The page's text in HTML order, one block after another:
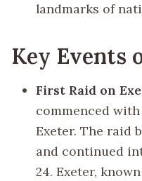
landmarks of
Key Events
First Raid on
commenced
Exeter. The raid
and continued
24. Exeter,